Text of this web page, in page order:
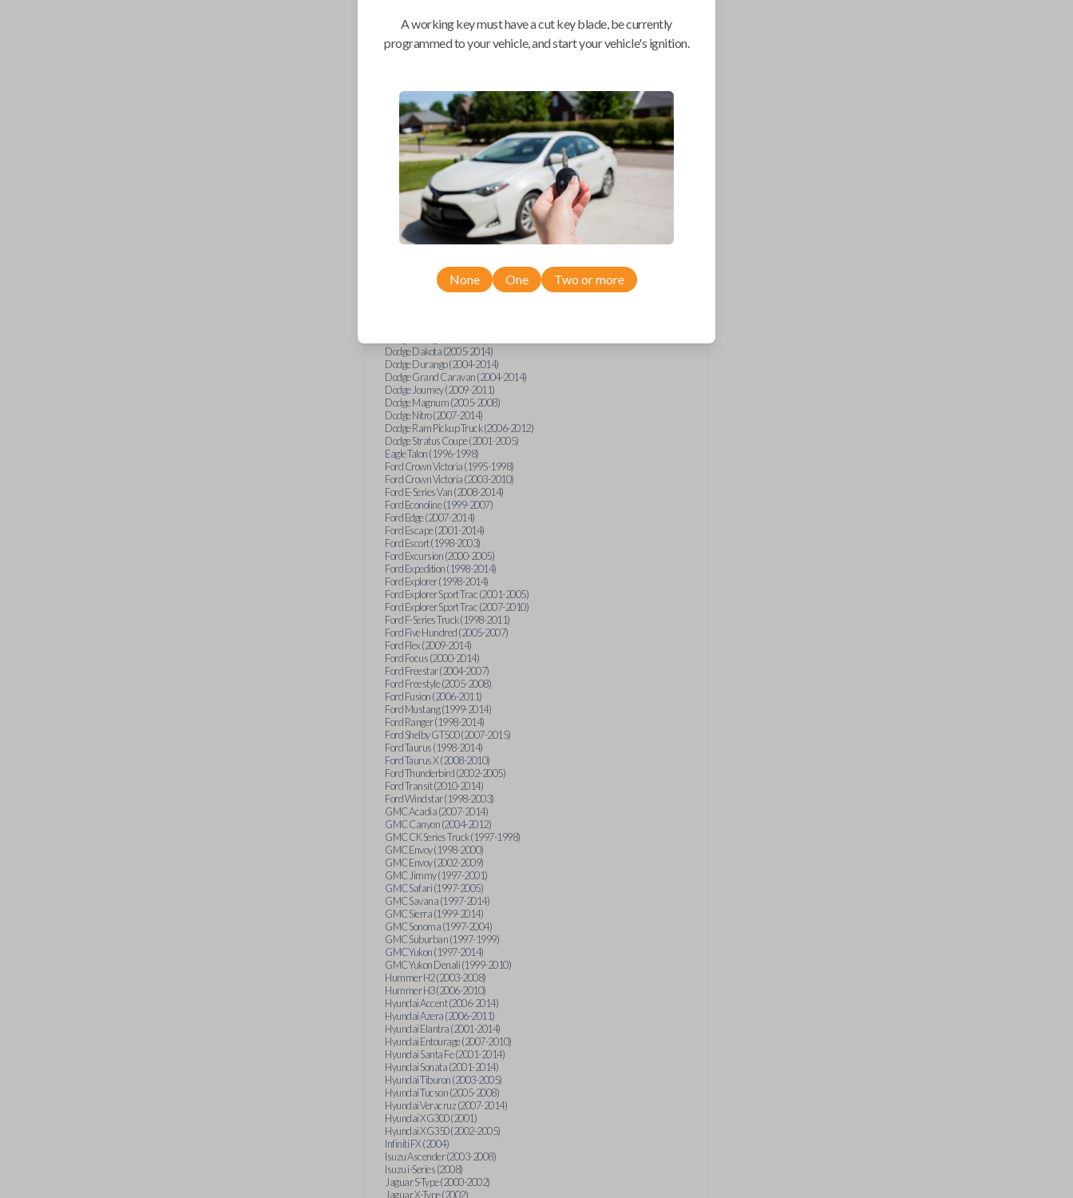
Chevrolet SSR (2003-2006)
Chevrolet Suburban (1997-2014)
Chevrolet Tahoe (1997-2011)
Chevrolet Uplander (2005-2008)
Chevrolet Venture (1997-2005)
Chrysler 300 (2008-2014)
Chrysler 300 (2016)
Chrysler Aspen (2007-2010)
Chrysler Pacifica (2004-2008)
Chrysler PT Cruiser (2006-2010)
Chrysler Sebring (1995)
Chrysler Sebring (1997-2000)
Chrysler Sebring (2007-2010)
Chrysler Sebring 2DR Coupe (2001-2006)
Chrysler Sebring Convertible (2001)
Dodge Avenger (1995-2000)
Dodge Avenger (2008-2014)
Dodge Dakota (2005-2014)
Dodge Durango (2004-2014)
Dodge Grand Caravan (2004-2014)
Dodge Journey (2009-2011)
Dodge Magnum (2005-2008)
Dodge Nitro (2007-2014)
Dodge Ram Pickup Truck (2006-2012)
Dodge Stratus Coupe (2001-2005)
Eagle Talon (1996-1998)
Ford Crown Victoria (1995-1998)
Ford Crown Victoria (2003-2010)
Ford E-Series Van (2008-2014)
Ford Econoline (1999-2007)
Ford Edge (2007-2014)
Ford Escape (2001-2014)
Ford Escort (1998-2003)
Ford Excursion (2000-2005)
Ford Expedition (1998-2014)
Ford Explorer (1998-2014)
Ford Explorer Sport Trac (2001-2005)
Ford Explorer Sport Trac (2007-2010)
Ford F-Series Truck (1998-2011)
Ford Five Hundred (2005-2007)
Ford Flex (2009-2014)
Ford Focus (2000-2014)
Ford Freestar (2004-2007)
Ford Freestyle (2005-2008)
Ford Fusion (2006-2011)
Ford Mustang (1999-2014)
Ford Ranger (1998-2014)
Ford Shelby GT500 (2007-2015)
Ford Taurus (1998-2014)
Ford Taurus X (2008-2010)
Ford Thunderbird (2002-2005)
Ford Transit (2010-2014)
Ford Windstar (1998-2003)
GMC Acadia (2007-2014)
GMC Canyon (2004-2012)
GMC CK Series Truck (1997-1998)
GMC Envoy (1998-2000)
GMC Envoy (2002-2009)
GMC Jimmy (1997-2001)
GMC Safari (1997-2005)
GMC Savana (1997-2014)
GMC Sierra (1999-2014)
GMC Sonoma (1997-2004)
GMC Suburban (1997-1999)
GMC Yukon (1997-2014)
GMC Yukon Denali (1999-2010)
Hummer H2 (2003-2008)
Hummer H3 (2006-2010)
Hyundai Accent (2006-2014)
Hyundai Azera (2006-2011)
Hyundai Elantra (2001-2014)
Hyundai Entourage (2007-2010)
Hyundai Santa Fe (2001-2014)
Hyundai Sonata (2001-2014)
Hyundai Tiburon (2003-2005)
Hyundai Tucson (2005-2008)
Hyundai Veracruz (2007-2014)
Hyundai XG300 (2001)
Hyundai XG350 (2002-2005)
Infiniti FX (2004)
Isuzu Ascender (2003-2008)
Isuzu i-Series (2008)
Jaguar S-Type (2000-2002)
Jaguar X-Type (2002)
A working key must have a cut key blade, be currently
programmed to your vehicle, and start your vehicle's ignition.
None One Two or more